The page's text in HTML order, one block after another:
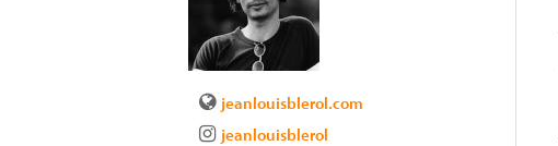
jeanlouisblerol.com
jeanlouisblerol